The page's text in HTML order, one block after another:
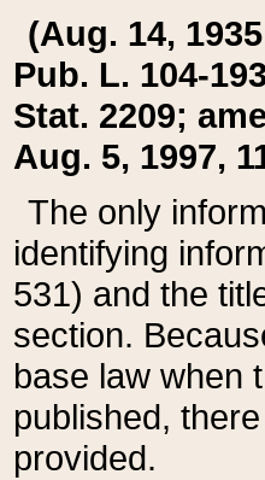
(Aug. 14,
Pub. L. 104-
Stat. 2209;
Aug. 5, 1997,
The only
identifying
531) and the
section.
base law when
published,
provided.